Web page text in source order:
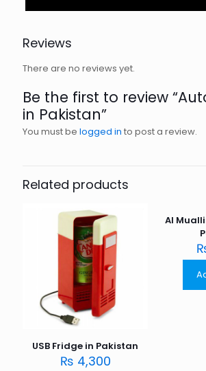
Reviews
There are no reviews yet.
Be the first to review
in Pakistan”
You must be logged in to post a review.
Related products
USB Fridge in Pakistan
₨ 4,300
Al